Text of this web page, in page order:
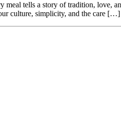
tells a story of tradition, love,
culture, simplicity, and the care […]